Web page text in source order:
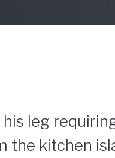
leg
the kitchen